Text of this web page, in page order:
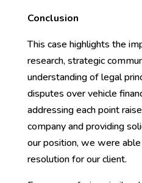
Conclusion
This case highlights the
research, strategic
understanding of legal
disputes over vehicle
addressing each point
company and providing
our position, we were
resolution for our client.